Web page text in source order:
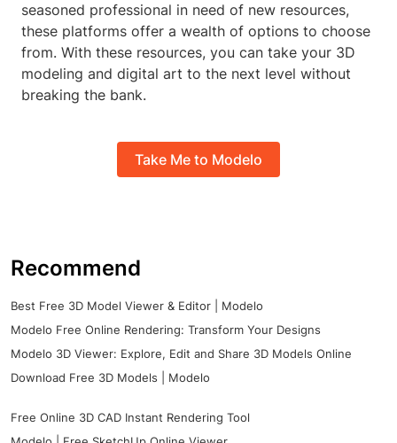
seasoned professional in need of new resources,
these platforms offer a wealth of options to choose
from. With these resources, you can take your 3D
modeling and digital art to the next level without
breaking the bank.
Take Me to Modelo
Recommend
Best Free 3D Model Viewer & Editor | Modelo
Modelo Free Online Rendering: Transform Your Designs
Modelo 3D Viewer: Explore, Edit and Share 3D Models Online
Download Free 3D Models | Modelo
Free Online 3D CAD Instant Rendering Tool